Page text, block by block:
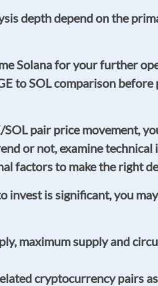
depth depend on the
Solana for your further
to SOL comparison
pair price movement,
or not, examine
factors to make the right
invest is significant, you
maximum supply and
cryptocurrency pairs